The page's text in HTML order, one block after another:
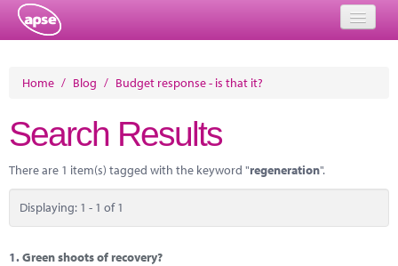
About
Member Resources
Training
Solutions
Home / Blog / Budget response - is that it?
Search Results
There are 1 item(s) tagged with the keyword "regeneration".
Displaying: 1 - 1 of 1
1.Green shoots of recovery?